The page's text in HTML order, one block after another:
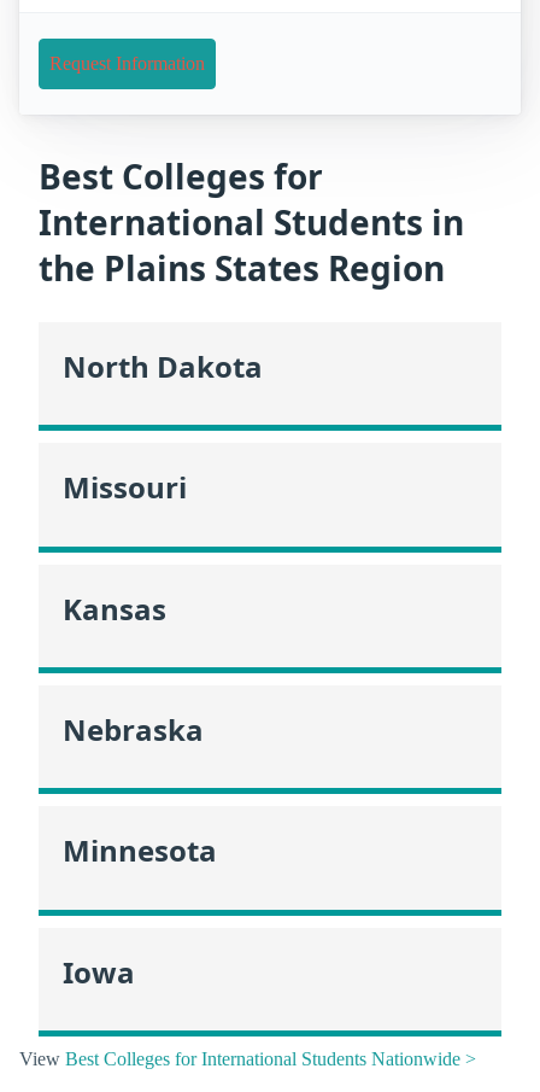
Request Information
Best Colleges for
International Students in
the Plains States Region
North Dakota
Missouri
Kansas
Nebraska
Minnesota
Iowa
View Best Colleges for International Students Nationwide >